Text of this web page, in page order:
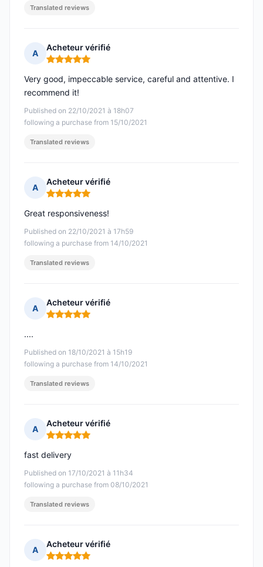
Translated reviews
A
Acheteur vérifié
Rating: 5 out of 5
Published on 22/10/2021 à 18h07
following a purchase from 15/10/2021
Very good, impeccable service, careful and attentive. I
recommend it!
Translated reviews
A
Acheteur vérifié
Rating: 5 out of 5
Published on 22/10/2021 à 17h59
following a purchase from 14/10/2021
Great responsiveness!
Translated reviews
A
Acheteur vérifié
Rating: 5 out of 5
Published on 18/10/2021 à 15h19
following a purchase from 14/10/2021
....
Translated reviews
A
Acheteur vérifié
Rating: 5 out of 5
Published on 17/10/2021 à 11h34
following a purchase from 08/10/2021
fast delivery
Translated reviews
A
Acheteur vérifié
Rating: 5 out of 5